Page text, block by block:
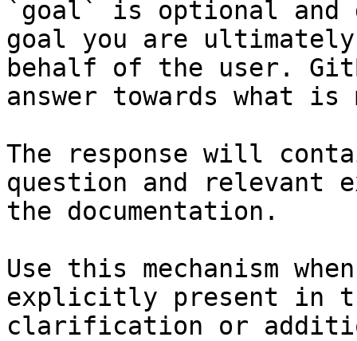
`goal` is optional and
goal you are
behalf of the user.
answer towards what
The response will
question and relevant
the documentation.
Use this mechanism
explicitly present in
clarification or